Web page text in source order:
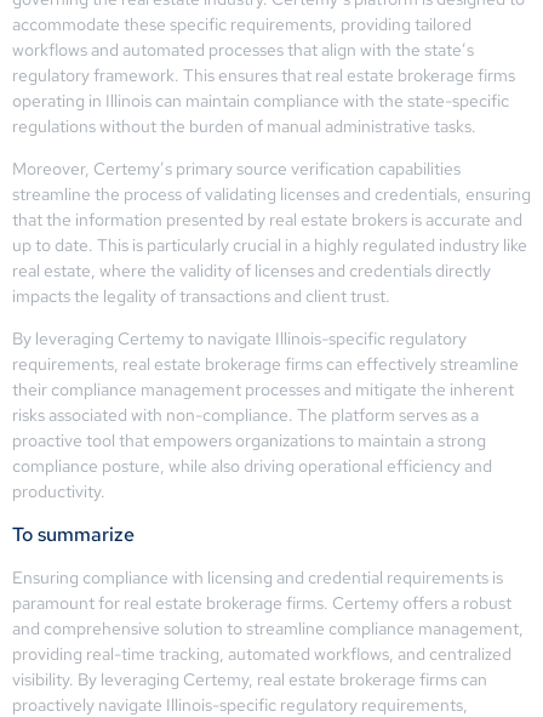
accommodate these specific requirements, providing tailored
workflows and automated processes that align with the state’s
regulatory framework. This ensures that real estate brokerage firms
operating in Illinois can maintain compliance with the state-specific
regulations without the burden of manual administrative tasks.
Moreover, Certemy’s primary source verification capabilities
streamline the process of validating licenses and credentials, ensuring
that the information presented by real estate brokers is accurate and
up to date. This is particularly crucial in a highly regulated industry like
real estate, where the validity of licenses and credentials directly
impacts the legality of transactions and client trust.
By leveraging Certemy to navigate Illinois-specific regulatory
requirements, real estate brokerage firms can effectively streamline
their compliance management processes and mitigate the inherent
risks associated with non-compliance. The platform serves as a
proactive tool that empowers organizations to maintain a strong
compliance posture, while also driving operational efficiency and
productivity.
To summarize
Ensuring compliance with licensing and credential requirements is
paramount for real estate brokerage firms. Certemy offers a robust
and comprehensive solution to streamline compliance management,
providing real-time tracking, automated workflows, and centralized
visibility. By leveraging Certemy, real estate brokerage firms can
proactively navigate Illinois-specific regulatory requirements,